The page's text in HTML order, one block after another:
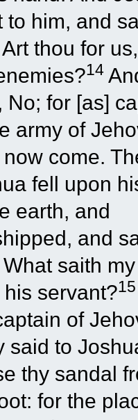
to him, and
Art thou for
14
No; for [as]
army of
come.
fell upon
earth, and
and
What saith
his servant?15
of
said to
thy sandal
for the